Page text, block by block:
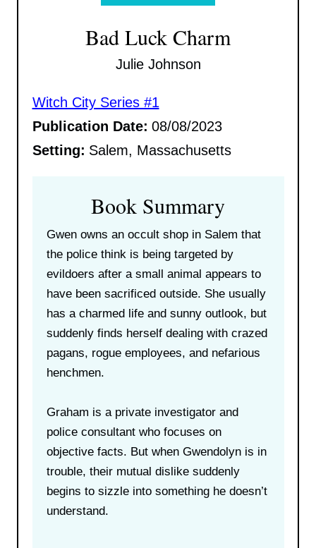
Bad Luck Charm
Julie Johnson
Witch City Series #1
Publication Date: 08/08/2023
Setting: Salem, Massachusetts
Book Summary
Gwen owns an occult shop in Salem that
the police think is being targeted by
evildoers after a small animal appears to
have been sacrificed outside. She usually
has a charmed life and sunny outlook, but
suddenly finds herself dealing with crazed
pagans, rogue employees, and nefarious
henchmen.
Graham is a private investigator and
police consultant who focuses on
objective facts. But when Gwendolyn is in
trouble, their mutual dislike suddenly
begins to sizzle into something he doesn’t
understand.